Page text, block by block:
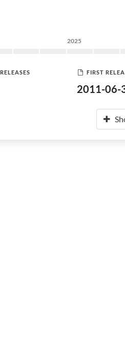
2025
FIRST
2011-06-